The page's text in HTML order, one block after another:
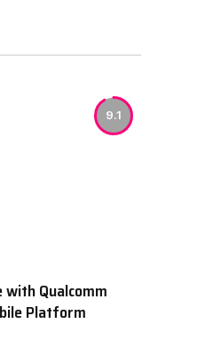
9.1
with Qualcomm
Platform